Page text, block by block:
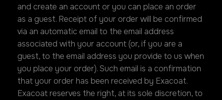
and create an account or you can place an order
as a guest. Receipt of your order will be confirmed
via an automatic email to the email address
associated with your account (or, if you are a
guest, to the email address you provide to us when
you place your order). Such email is a confirmation
that your order has been received by Exacoat.
Exacoat reserves the right, at its sole discretion, to